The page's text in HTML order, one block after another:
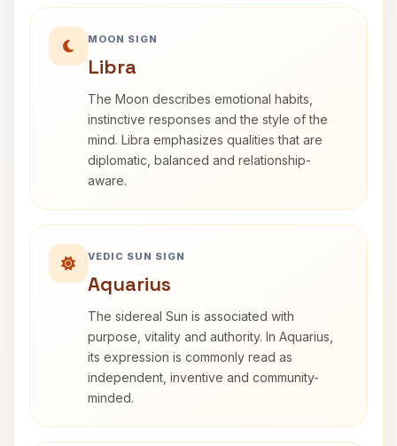
MOON SIGN
Libra
The Moon describes emotional habits,
instinctive responses and the style of the
mind. Libra emphasizes qualities that are
diplomatic, balanced and relationship-
aware.
VEDIC SUN SIGN
Aquarius
The sidereal Sun is associated with
purpose, vitality and authority. In Aquarius,
its expression is commonly read as
independent, inventive and community-
minded.